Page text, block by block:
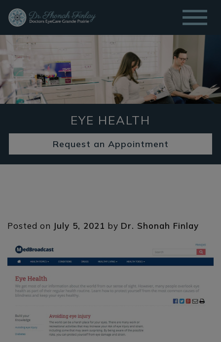
EYE HEALTH
Request an Appointment
Posted on July 5, 2021 by Dr. Shonah Finlay